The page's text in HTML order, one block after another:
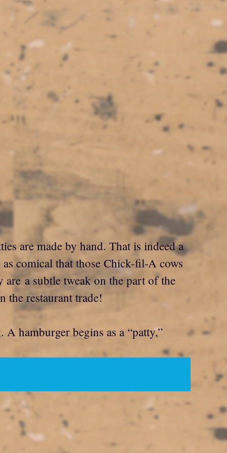
are made by hand. That is indeed a
comical that those Chick-fil-A cows
a subtle tweak on the part of the
the restaurant trade!
hamburger begins as a “patty,”